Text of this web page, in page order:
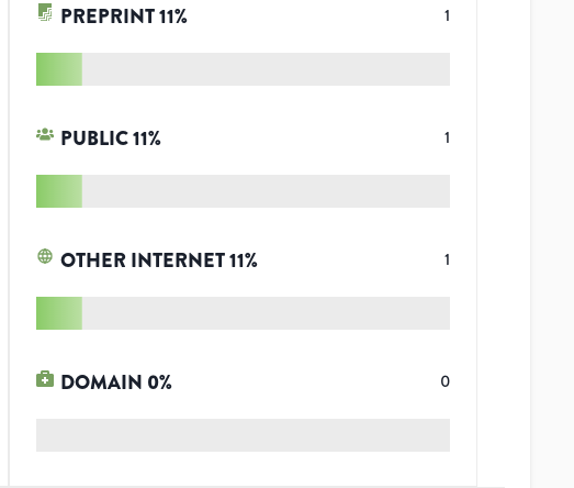
PREPRINT11% 1
PUBLIC11% 1
OTHER INTERNET11% 1
DOMAIN 0% 0